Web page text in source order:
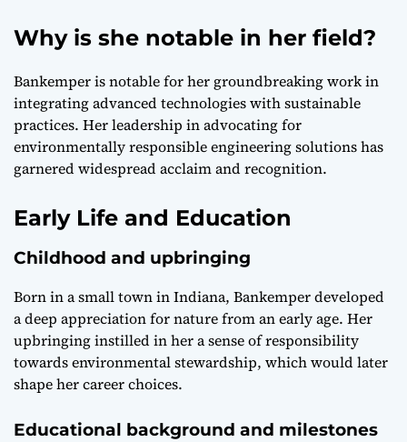
Why is she notable in her field?
Bankemper is notable for her groundbreaking work in
integrating advanced technologies with sustainable
practices. Her leadership in advocating for
environmentally responsible engineering solutions has
garnered widespread acclaim and recognition.
Early Life and Education
Childhood and upbringing
Born in a small town in Indiana, Bankemper developed
a deep appreciation for nature from an early age. Her
upbringing instilled in her a sense of responsibility
towards environmental stewardship, which would later
shape her career choices.
Educational background and milestones